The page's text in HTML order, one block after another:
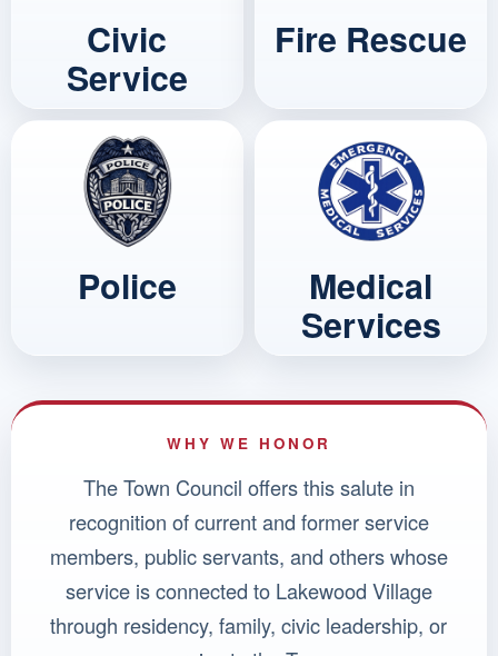
Civic
Service
Fire Rescue
Police
Medical
Services
WHY WE HONOR
The Town Council offers this salute in
recognition of current and former service
members, public servants, and others whose
service is connected to Lakewood Village
through residency, family, civic leadership, or